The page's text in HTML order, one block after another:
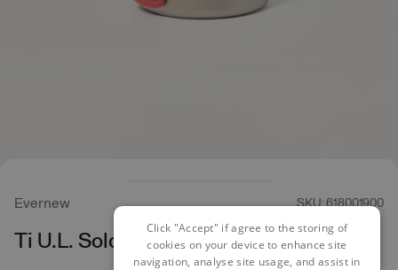
Evernew SKU: 618001900
Ti U.L. Solo Set 750
Click "Accept" if agree to the storing of
cookies on your device to enhance site
navigation, analyse site usage, and assist in